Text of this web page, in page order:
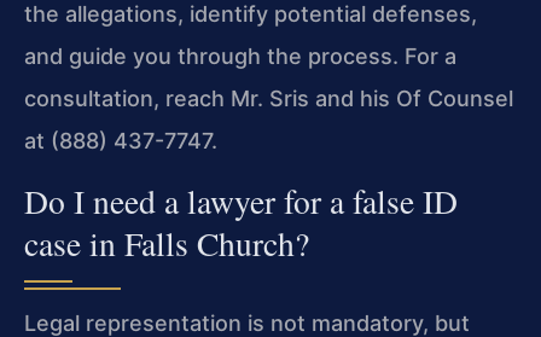
the allegations, identify potential defenses,
and guide you through the process. For a
consultation, reach Mr. Sris and his Of Counsel
at (888) 437-7747.
Do I need a lawyer for a false ID
case in Falls Church?
Legal representation is not mandatory, but